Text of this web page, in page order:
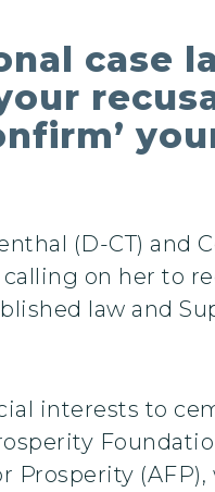
case
(D-CT) and
on her to
law and
interests to
Prosperity